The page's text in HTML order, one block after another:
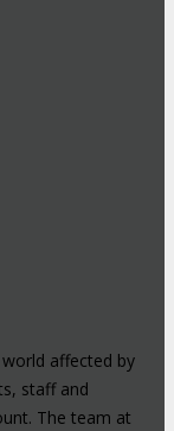
affected by
staff and
The team at